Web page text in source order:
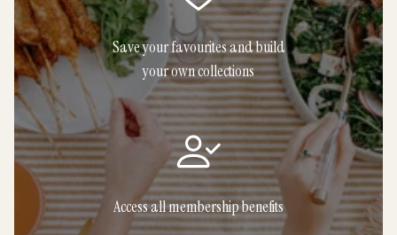
Save your favourites and build
your own collections
Access all membership benefits